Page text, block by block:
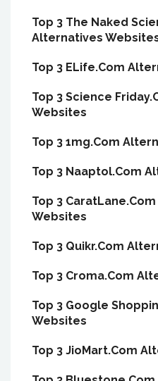
Top 3 The Naked
Alternatives
Top 3 ELife.Com
Top 3 Science
Websites
Top 3 1mg.Com
Top 3 Naaptol.Com
Top 3
Websites
Top 3 Quikr.Com
Top 3 Croma.Com
Top 3 Google
Websites
Top 3 JioMart.Com